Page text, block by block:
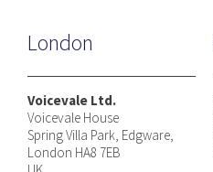
London
Voicevale Ltd.
Voicevale House
Spring Villa Park, Edgware,
London HA8 7EB